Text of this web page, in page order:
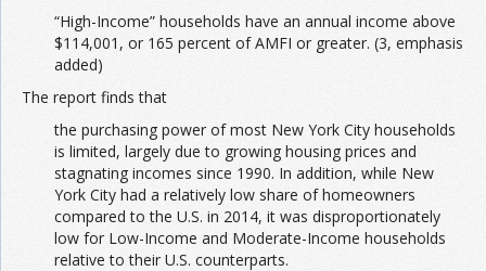
“High-Income” households have an annual income above
$114,001, or 165 percent of AMFI or greater. (3, emphasis
added)
The report finds that
the purchasing power of most New York City households
is limited, largely due to growing housing prices and
stagnating incomes since 1990. In addition, while New
York City had a relatively low share of homeowners
compared to the U.S. in 2014, it was disproportionately
low for Low-Income and Moderate-Income households
relative to their U.S. counterparts.